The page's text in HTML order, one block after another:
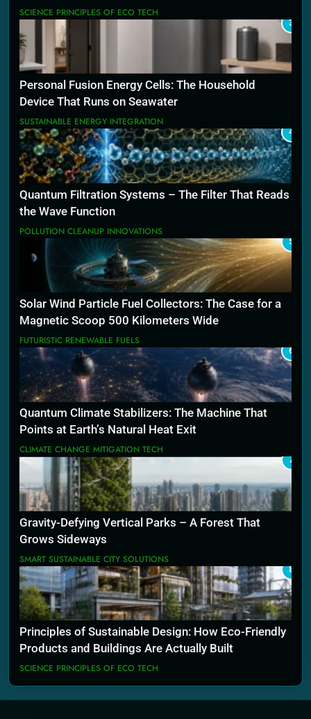
SCIENCE PRINCIPLES OF ECO TECH
3
Personal Fusion Energy Cells: The Household
Device That Runs on Seawater
SUSTAINABLE ENERGY INTEGRATION
4
Quantum Filtration Systems – The Filter That Reads
the Wave Function
POLLUTION CLEANUP INNOVATIONS
5
Solar Wind Particle Fuel Collectors: The Case for a
Magnetic Scoop 500 Kilometers Wide
FUTURISTIC RENEWABLE FUELS
6
Quantum Climate Stabilizers: The Machine That
Points at Earth’s Natural Heat Exit
CLIMATE CHANGE MITIGATION TECH
7
Gravity-Defying Vertical Parks – A Forest That
Grows Sideways
SMART SUSTAINABLE CITY SOLUTIONS
8
Principles of Sustainable Design: How Eco-Friendly
Products and Buildings Are Actually Built
SCIENCE PRINCIPLES OF ECO TECH